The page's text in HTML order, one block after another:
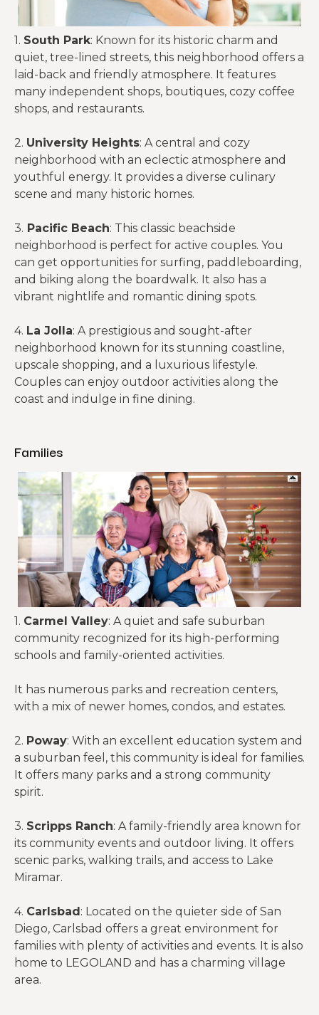
1. South Park: Known for its historic charm and
quiet, tree-lined streets, this neighborhood offers a
laid-back and friendly atmosphere. It features
many independent shops, boutiques, cozy coffee
shops, and restaurants.
2. University Heights: A central and cozy
neighborhood with an eclectic atmosphere and
youthful energy. It provides a diverse culinary
scene and many historic homes.
3. Pacific Beach: This classic beachside
neighborhood is perfect for active couples. You
can get opportunities for surfing, paddleboarding,
and biking along the boardwalk. It also has a
vibrant nightlife and romantic dining spots.
4. La Jolla: A prestigious and sought-after
neighborhood known for its stunning coastline,
upscale shopping, and a luxurious lifestyle.
Couples can enjoy outdoor activities along the
coast and indulge in fine dining.
Families
1. Carmel Valley: A quiet and safe suburban
community recognized for its high-performing
schools and family-oriented activities.
It has numerous parks and recreation centers,
with a mix of newer homes, condos, and estates.
2. Poway: With an excellent education system and
a suburban feel, this community is ideal for families.
It offers many parks and a strong community
spirit.
3. Scripps Ranch: A family-friendly area known for
its community events and outdoor living. It offers
scenic parks, walking trails, and access to Lake
Miramar.
4. Carlsbad: Located on the quieter side of San
Diego, Carlsbad offers a great environment for
families with plenty of activities and events. It is also
home to LEGOLAND and has a charming village
area.